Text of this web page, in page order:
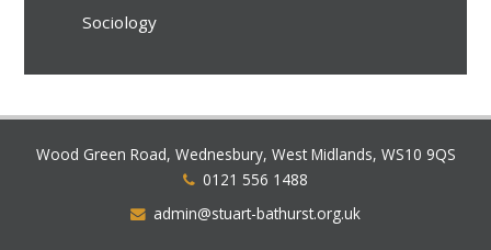
Sociology
Wood Green Road, Wednesbury, West Midlands, WS10 9QS
0121 556 1488
admin@stuart-bathurst.org.uk